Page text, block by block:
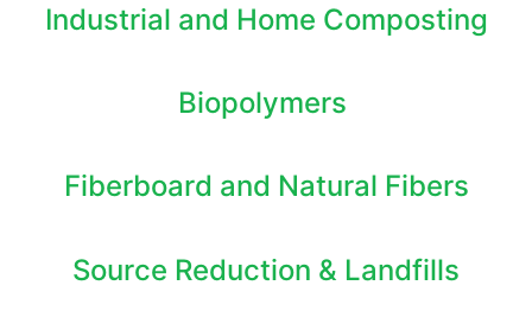
Industrial and Home Composting
Biopolymers
Fiberboard and Natural Fibers
Source Reduction & Landfills